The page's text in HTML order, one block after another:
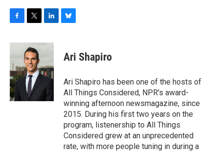
c
b
o
o
k
i
t
t
e
r
n
d
I
n
s
y
Ari Shapiro
Ari Shapiro has been one of the hosts of
All Things Considered, NPR's award-
winning afternoon newsmagazine, since
2015. During his first two years on the
program, listenership to All Things
Considered grew at an unprecedented
rate, with more people tuning in during a